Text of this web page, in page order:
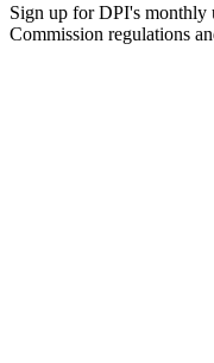
Sign up for DPI's monthly
Commission regulations